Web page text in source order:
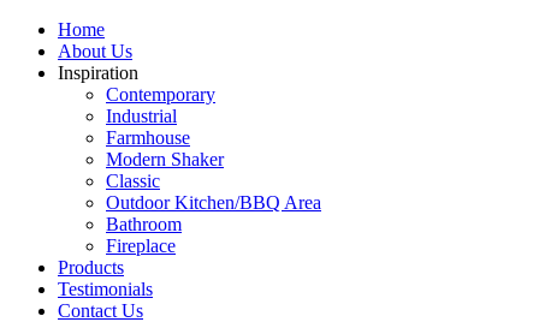
Home
About Us
Inspiration
Contemporary
Industrial
Farmhouse
Modern Shaker
Classic
Outdoor Kitchen/BBQ Area
Bathroom
Fireplace
Products
Testimonials
Contact Us